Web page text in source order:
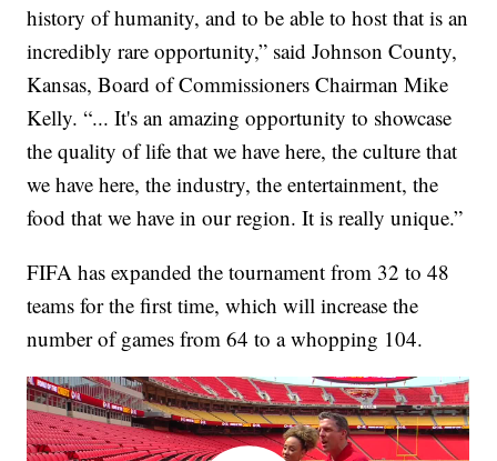
history of humanity, and to be able to host that is an
incredibly rare opportunity,” said Johnson County,
Kansas, Board of Commissioners Chairman Mike
Kelly. “... It's an amazing opportunity to showcase
the quality of life that we have here, the culture that
we have here, the industry, the entertainment, the
food that we have in our region. It is really unique.”
FIFA has expanded the tournament from 32 to 48
teams for the first time, which will increase the
number of games from 64 to a whopping 104.